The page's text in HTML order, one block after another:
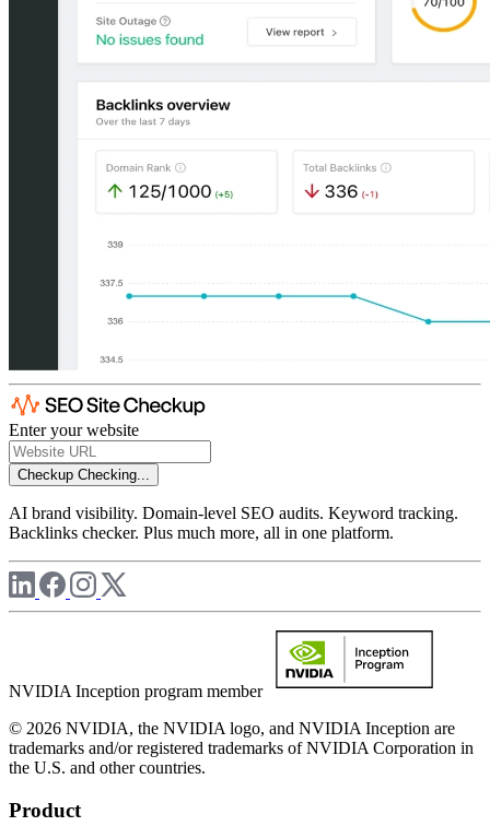
Enter your website
Checkup Checking...
AI brand visibility. Domain-level SEO audits. Keyword tracking.
Backlinks checker. Plus much more, all in one platform.
NVIDIA Inception program member
© 2026 NVIDIA, the NVIDIA logo, and NVIDIA Inception are
trademarks and/or registered trademarks of NVIDIA Corporation in
the U.S. and other countries.
Product